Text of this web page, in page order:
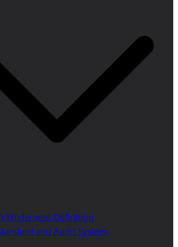
Wilderness Definition
and Audit System